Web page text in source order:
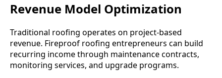
Revenue Model Optimization
Traditional roofing operates on project-based
revenue. Fireproof roofing entrepreneurs can build
recurring income through maintenance contracts,
monitoring services, and upgrade programs.